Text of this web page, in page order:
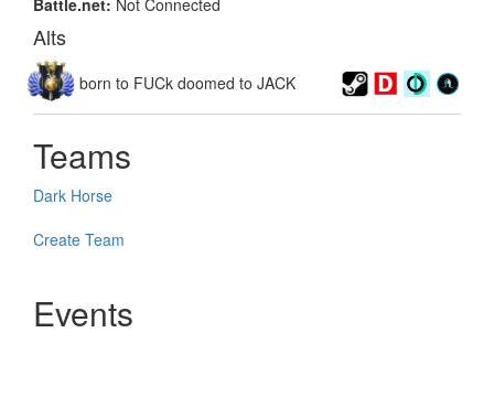
Battle.net: Not Connected
Alts
born to FUCk doomed to JACK
Teams
Dark Horse
Create Team
Events